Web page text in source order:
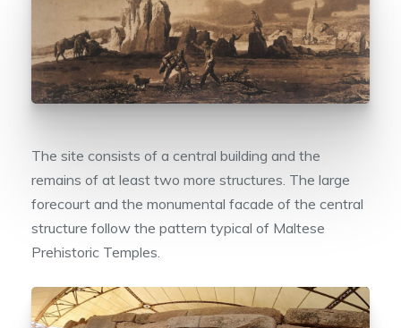
The site consists of a central building and the
remains of at least two more structures. The large
forecourt and the monumental facade of the central
structure follow the pattern typical of Maltese
Prehistoric Temples.